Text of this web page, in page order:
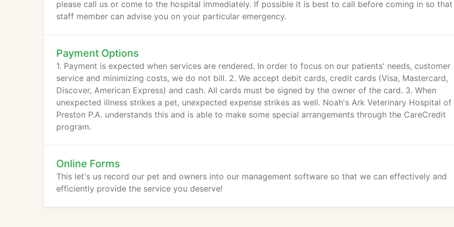
please call us or come to the hospital immediately. If possible it is best to call before coming in so that
staff member can advise you on your particular emergency.
Payment Options
1. Payment is expected when services are rendered. In order to focus on our patients' needs, customer
service and minimizing costs, we do not bill. 2. We accept debit cards, credit cards (Visa, Mastercard,
Discover, American Express) and cash. All cards must be signed by the owner of the card. 3. When
unexpected illness strikes a pet, unexpected expense strikes as well. Noah's Ark Veterinary Hospital of
Preston P.A. understands this and is able to make some special arrangements through the CareCredit
program.
Online Forms
This let's us record our pet and owners into our management software so that we can effectively and
efficiently provide the service you deserve!